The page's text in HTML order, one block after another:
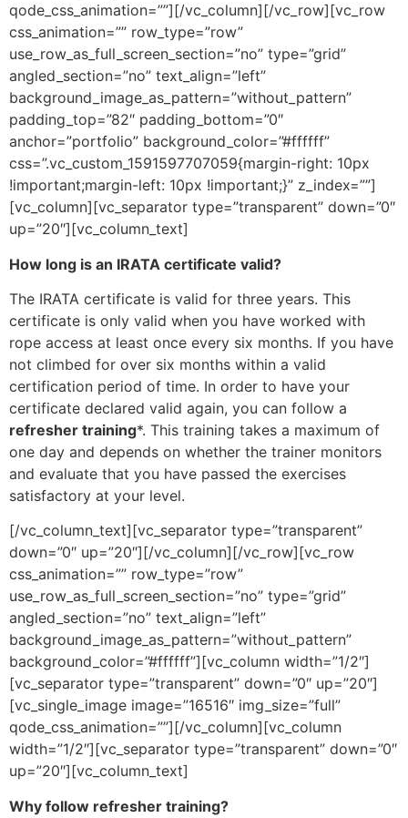
qode_css_animation=””][/vc_column][/vc_row][vc_row
css_animation=”” row_type=”row”
use_row_as_full_screen_section=”no” type=”grid”
angled_section=”no” text_align=”left”
background_image_as_pattern=”without_pattern”
padding_top=”82″ padding_bottom=”0″
anchor=”portfolio” background_color=”#ffffff”
css=”.vc_custom_1591597707059{margin-right: 10px
!important;margin-left: 10px !important;}” z_index=””]
[vc_column][vc_separator type=”transparent” down=”0″
up=”20″][vc_column_text]
How long is an IRATA certificate valid?
The IRATA certificate is valid for three years. This
certificate is only valid when you have worked with
rope access at least once every six months. If you have
not climbed for over six months within a valid
certification period of time. In order to have your
certificate declared valid again, you can follow a
refresher training*. This training takes a maximum of
one day and depends on whether the trainer monitors
and evaluate that you have passed the exercises
satisfactory at your level.
[/vc_column_text][vc_separator type=”transparent”
down=”0″ up=”20″][/vc_column][/vc_row][vc_row
css_animation=”” row_type=”row”
use_row_as_full_screen_section=”no” type=”grid”
angled_section=”no” text_align=”left”
background_image_as_pattern=”without_pattern”
background_color=”#ffffff”][vc_column width=”1/2″]
[vc_separator type=”transparent” down=”0″ up=”20″]
[vc_single_image image=”16516″ img_size=”full”
qode_css_animation=””][/vc_column][vc_column
width=”1/2″][vc_separator type=”transparent” down=”0″
up=”20″][vc_column_text]
Why follow refresher training?